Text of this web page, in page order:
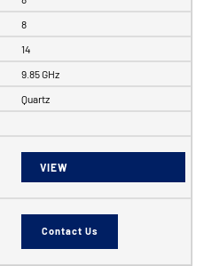
8
14
9.85 GHz
Quartz
VIEW
Contact Us